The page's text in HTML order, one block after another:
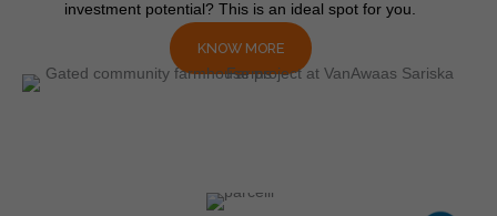
investment potential? This is an ideal spot for you.
KNOW MORE